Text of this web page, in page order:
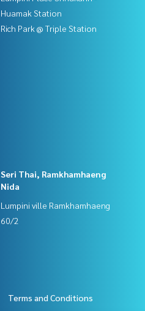
Huamak Station
Rich Park @ Triple Station
Seri Thai, Ramkhamhaeng
Nida
Lumpini ville Ramkhamhaeng
60/2
Terms and Conditions